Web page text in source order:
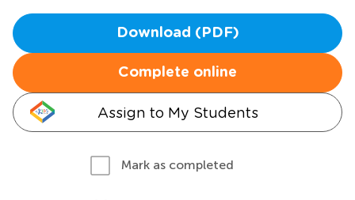
Download (PDF)
Complete online
Assign to My Students
Mark as completed